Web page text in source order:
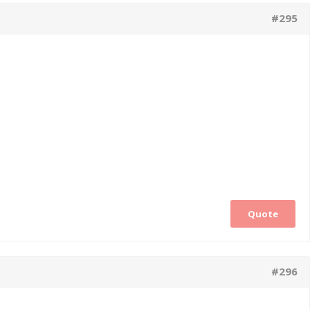
#295
Quote
#296